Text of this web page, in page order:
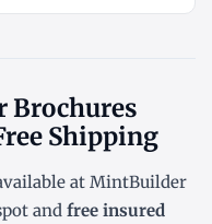
Brochures
Shipping
at MintBuilder
and free insured